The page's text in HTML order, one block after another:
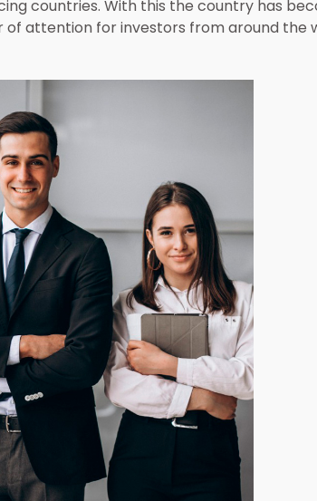
countries. With this the country has
of attention for investors from around the